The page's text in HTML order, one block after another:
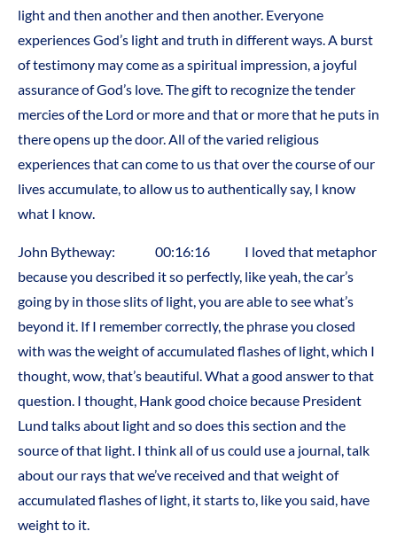
light and then another and then another. Everyone
experiences God’s light and truth in different ways. A burst
of testimony may come as a spiritual impression, a joyful
assurance of God’s love. The gift to recognize the tender
mercies of the Lord or more and that or more that he puts in
there opens up the door. All of the varied religious
experiences that can come to us that over the course of our
lives accumulate, to allow us to authentically say, I know
what I know.
John Bytheway: 00:16:16 I loved that metaphor
because you described it so perfectly, like yeah, the car’s
going by in those slits of light, you are able to see what’s
beyond it. If I remember correctly, the phrase you closed
with was the weight of accumulated flashes of light, which I
thought, wow, that’s beautiful. What a good answer to that
question. I thought, Hank good choice because President
Lund talks about light and so does this section and the
source of that light. I think all of us could use a journal, talk
about our rays that we’ve received and that weight of
accumulated flashes of light, it starts to, like you said, have
weight to it.